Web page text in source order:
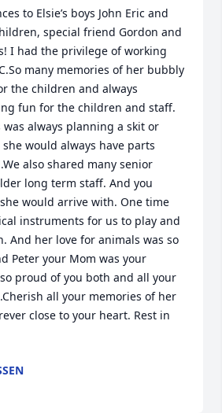
to Elsie’s boys John Eric and
special friend Gordon and
I had the privilege of working
many memories of her bubbly
the children and always
fun for the children and staff.
always planning a skit or
would always have parts
also shared many senior
long term staff. And you
would arrive with. One time
instruments for us to play and
And her love for animals was so
Peter your Mom was your
so proud of you both and all your
all your memories of her
close to your heart. Rest in